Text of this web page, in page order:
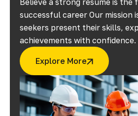
successful career Our mission
seekers present their skills,
achievements with confidence.
Explore More